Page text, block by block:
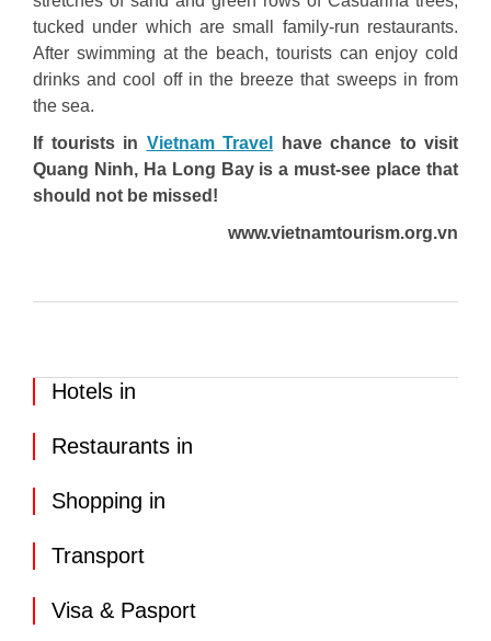
tucked under which are small family-run restaurants.
After swimming at the beach, tourists can enjoy cold
drinks and cool off in the breeze that sweeps in from
the sea.
If tourists in Vietnam Travel
have chance to visit
Quang Ninh, Ha Long Bay is a must-see place that
should not be missed!
www.vietnamtourism.org.vn
Hotels in
Restaurants in
Shopping in
Transport
Visa & Pasport